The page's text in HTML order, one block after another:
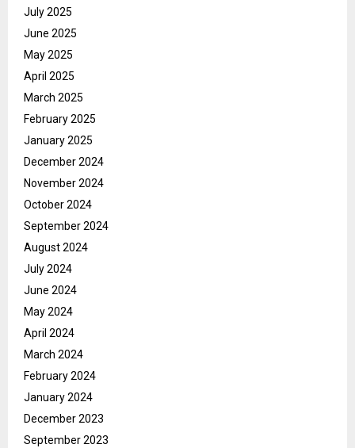
July 2025
June 2025
May 2025
April 2025
March 2025
February 2025
January 2025
December 2024
November 2024
October 2024
September 2024
August 2024
July 2024
June 2024
May 2024
April 2024
March 2024
February 2024
January 2024
December 2023
September 2023